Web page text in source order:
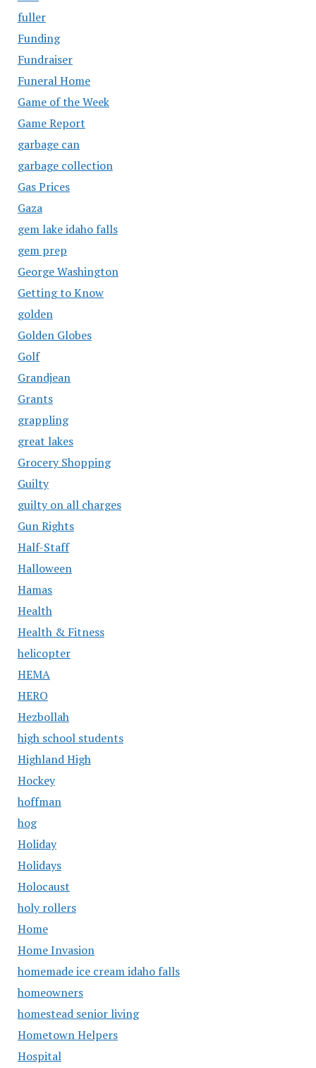
fuller
Funding
Fundraiser
Funeral Home
Game of the Week
Game Report
garbage can
garbage collection
Gas Prices
Gaza
gem lake idaho falls
gem prep
George Washington
Getting to Know
golden
Golden Globes
Golf
Grandjean
Grants
grappling
great lakes
Grocery Shopping
Guilty
guilty on all charges
Gun Rights
Half-Staff
Halloween
Hamas
Health
Health & Fitness
helicopter
HEMA
HERO
Hezbollah
high school students
Highland High
Hockey
hoffman
hog
Holiday
Holidays
Holocaust
holy rollers
Home
Home Invasion
homemade ice cream idaho falls
homeowners
homestead senior living
Hometown Helpers
Hospital